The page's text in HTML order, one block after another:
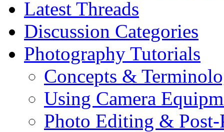
Latest Threads
Discussion Categories
Photography Tutorials
Concepts &
Using Camera
Photo Editing & Post-